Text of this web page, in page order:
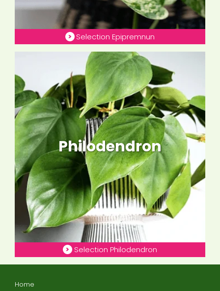
Selection Epipremnun
Philodendron
Selection Philodendron
Home